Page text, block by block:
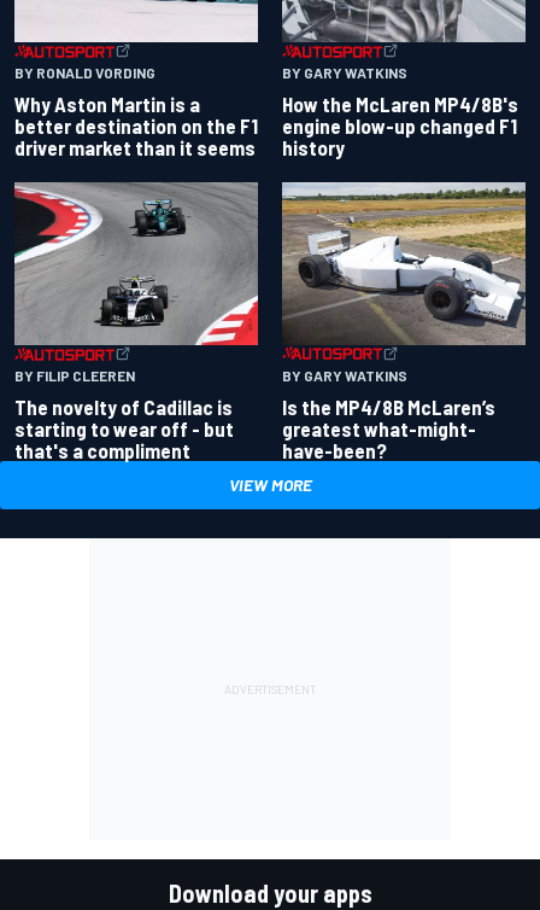
BY RONALD VORDING
Why Aston Martin is a
better destination on the F1
driver market than it seems
BY GARY WATKINS
How the McLaren MP4/8B's
engine blow-up changed F1
history
BY FILIP CLEEREN
The novelty of Cadillac is
starting to wear off - but
that's a compliment
BY GARY WATKINS
Is the MP4/8B McLaren’s
greatest what-might-
have-been?
VIEW MORE
Download your apps